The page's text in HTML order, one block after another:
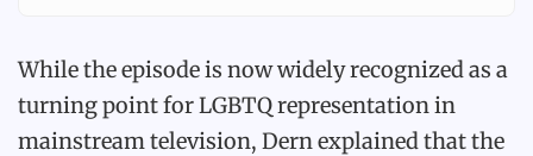
While the episode is now widely recognized as a
turning point for LGBTQ representation in
mainstream television, Dern explained that the